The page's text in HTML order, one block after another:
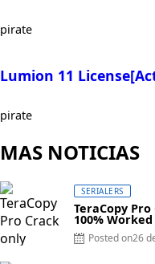
pirate
Lumion 11
pirate
MAS NOTICIAS
SERIALERS
TeraCopy
100%
Posted on26